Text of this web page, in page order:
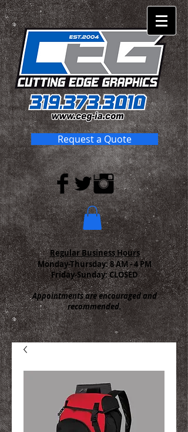
Request a Quote
Regular Business Hours
Monday-Thursday:8 AM - 4 PM
Friday-Sunday: CLOSED
Appointments are encouraged and
recommended.